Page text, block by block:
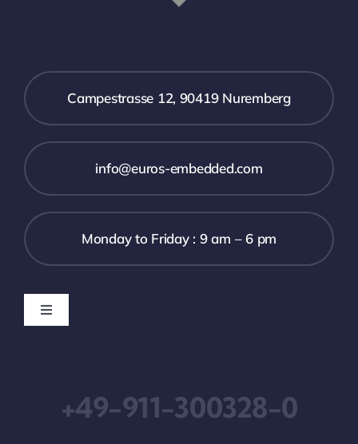
Campestrasse 12, 90419 Nuremberg
info@euros-embedded.com
Monday to Friday : 9 am – 6 pm
Toggle
+49-911-300328-0